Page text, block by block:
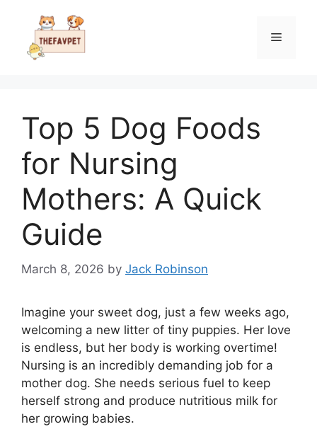
content
Menu
Top 5 Dog Foods
for Nursing
Mothers: A Quick
Guide
March 8, 2026 by Jack Robinson
Imagine your sweet dog, just a few weeks ago,
welcoming a new litter of tiny puppies. Her love
is endless, but her body is working overtime!
Nursing is an incredibly demanding job for a
mother dog. She needs serious fuel to keep
herself strong and produce nutritious milk for
her growing babies.